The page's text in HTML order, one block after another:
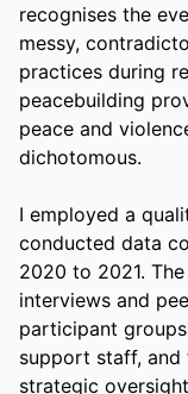
recognises the
messy,
practices during
peacebuilding
peace and
dichotomous.
I employed a
conducted data
2020 to 2021.
interviews and
participant
support staff, and
strategic